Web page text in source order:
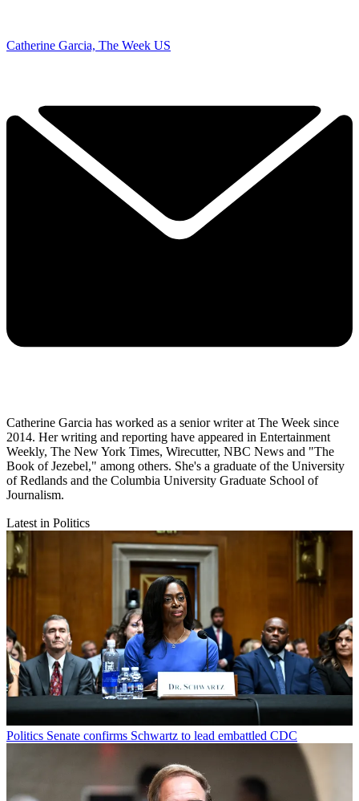
Catherine Garcia, The Week US
Catherine Garcia has worked as a senior writer at The Week since
2014. Her writing and reporting have appeared in Entertainment
Weekly, The New York Times, Wirecutter, NBC News and "The
Book of Jezebel," among others. She's a graduate of the University
of Redlands and the Columbia University Graduate School of
Journalism.
Latest in Politics
Politics Senate confirms Schwartz to lead embattled CDC